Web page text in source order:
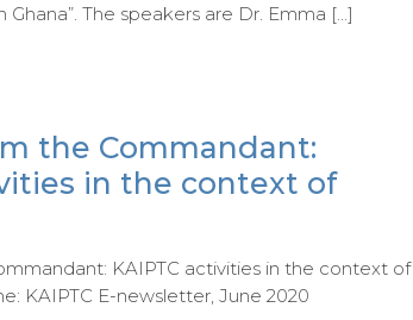
The speakers are Dr. Emma […]
the Commandant:
in the context of
KAIPTC activities in the context of
KAIPTC E-newsletter, June 2020